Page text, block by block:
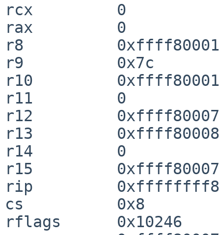
rcx         0
rax         0
r8
r9          0x7c
r10
r11         0
r12
r13
r14         0
r15
rip
cs          0x8
rflags      0x10246